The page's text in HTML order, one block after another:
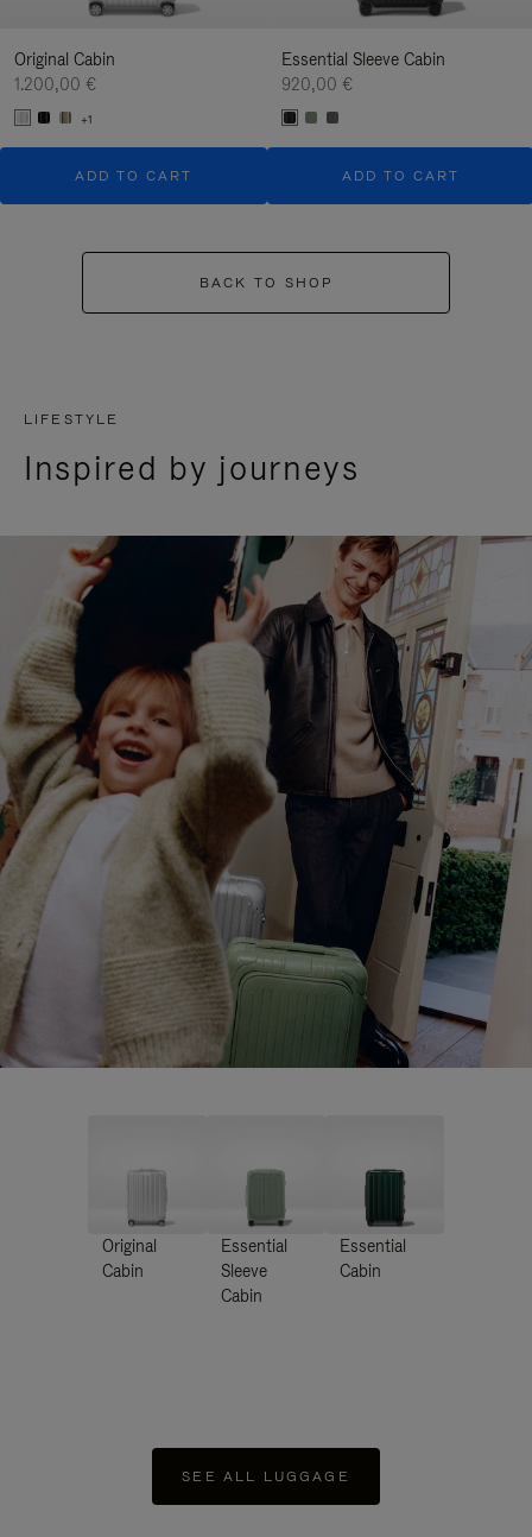
Original Cabin
1.200,00 €
+1
ADD TO CART
Essential Sleeve Cabin
920,00 €
ADD TO CART
BACK TO SHOP
LIFESTYLE
Inspired by journeys
Original
Cabin
Essential
Sleeve
Cabin
Essential
Cabin
SEE ALL LUGGAGE